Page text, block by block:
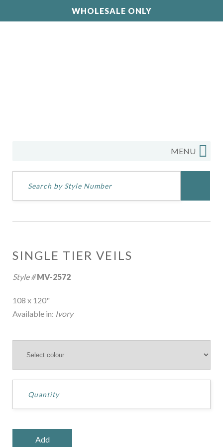
WHOLESALE ONLY
MENU
SINGLE TIER VEILS
Style #MV-2572
108 x 120"
Available in: Ivory